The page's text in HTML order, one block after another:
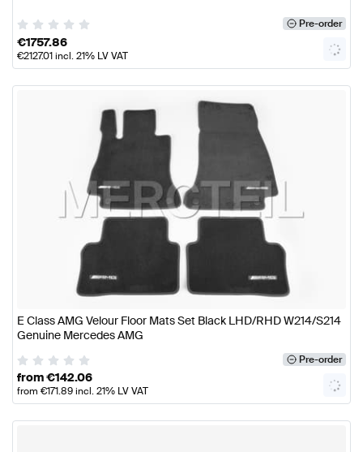
Pre-order
€1757.86
€2127.01incl. 21% LV VAT
E Class AMG Velour Floor Mats Set Black LHD/RHD W214/S214
Genuine Mercedes AMG
Pre-order
from€142.06
from €171.89incl. 21% LV VAT